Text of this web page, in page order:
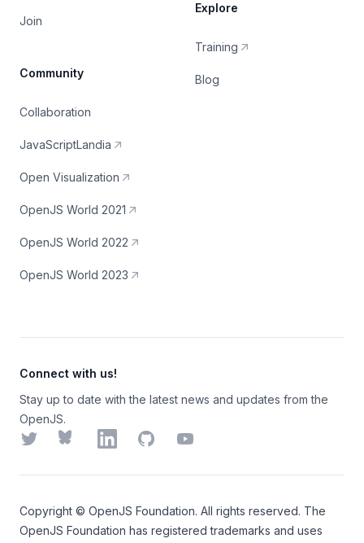
Join
Community
Collaboration
JavaScriptLandia
Open Visualization
OpenJS World 2021
OpenJS World 2022
OpenJS World 2023
Explore
Training
Blog
Connect with us!
Stay up to date with the latest news and updates from the
OpenJS.
TwitterBlueskyLinkedInGitHubYouTube
Copyright © OpenJS Foundation. All rights reserved. The
OpenJS Foundation has registered trademarks and uses